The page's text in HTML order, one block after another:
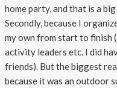
home party, and that is a
Secondly, because I
my own from start to finish
activity leaders etc. I did
friends). But the biggest
because it was an outdoor